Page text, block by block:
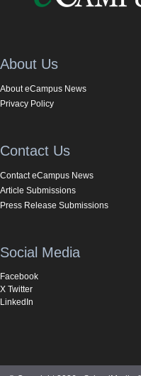
About Us
About eCampus News
Privacy Policy
Contact Us
Contact eCampus News
Article Submissions
Press Release Submissions
Social Media
Facebook
X Twitter
LinkedIn